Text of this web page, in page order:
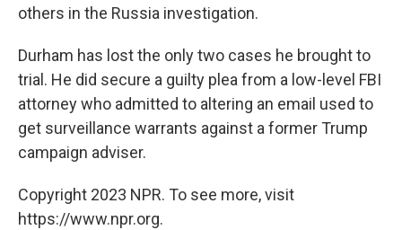
others in the Russia investigation.
Durham has lost the only two cases he brought to
trial. He did secure a guilty plea from a low-level FBI
attorney who admitted to altering an email used to
get surveillance warrants against a former Trump
campaign adviser.
Copyright 2023 NPR. To see more, visit
https://www.npr.org.